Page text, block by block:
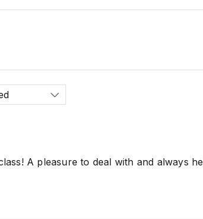
A pleasure to deal with and always